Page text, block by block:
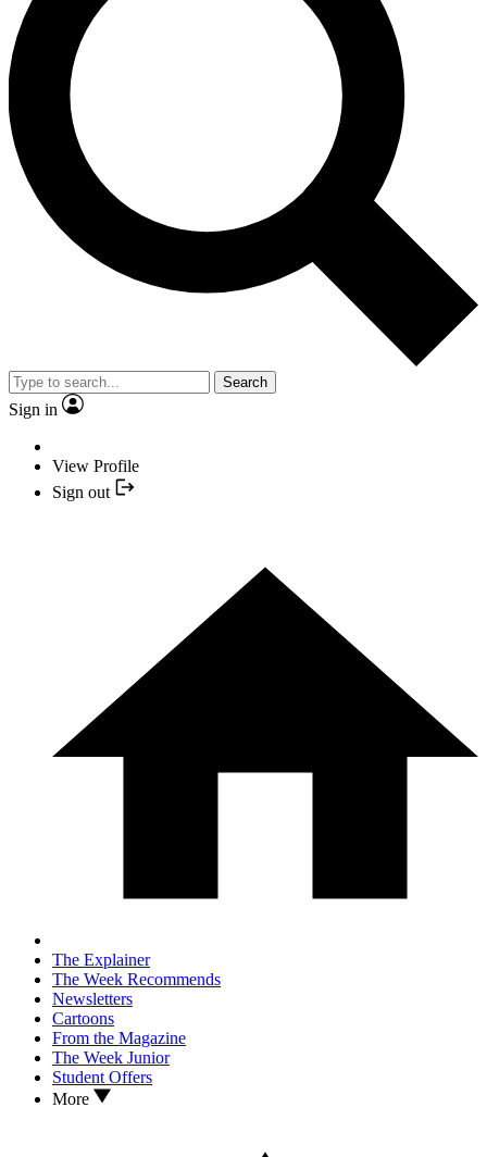
Search
Sign in
View Profile
Sign out
The Explainer
The Week Recommends
Newsletters
Cartoons
From the Magazine
The Week Junior
Student Offers
More